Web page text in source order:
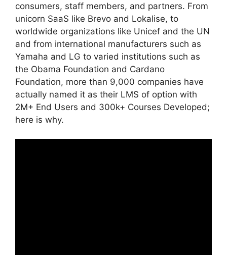
consumers, staff members, and partners. From
unicorn SaaS like Brevo and Lokalise, to
worldwide organizations like Unicef and the UN
and from international manufacturers such as
Yamaha and LG to varied institutions such as
the Obama Foundation and Cardano
Foundation, more than 9,000 companies have
actually named it as their LMS of option with
2M+ End Users and 300k+ Courses Developed;
here is why.